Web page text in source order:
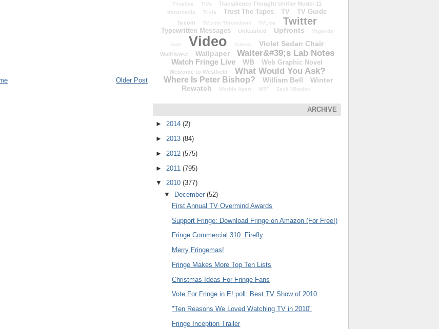
Older Post
Timeline TiVo Transilience Thought Unifier Model-11
transmedia Trivia Trust The Tapes TV TV Guide
tv.com TV.com Throwdown TVLine Twitter
Typewritten Messages Unleashed Upfronts Vagenda
Vide Video Videos Violet Sedan Chair
Wallflower Wallpaper Walter&#39;s Lab Notes
Watch Fringe Live WB Web Graphic Novel
Welcome to Westfield What Would You Ask?
Where Is Peter Bishop? William Bell
Winter
Rewatch
Worlds Apart WTF Zack Whedon
ARCHIVE
► 2014 (2)
► 2013 (84)
► 2012 (575)
► 2011 (795)
▼ 2010 (377)
▼ December (52)
First Annual TV Overmind Awards
Support Fringe: Download Fringe on Amazon (For Free!)
Fringe Commercial 310: Firefly
Merry Fringemas!
Fringe Makes More Top Ten Lists
Christmas Ideas For Fringe Fans
Vote For Fringe in E! poll: Best TV Show of 2010
"Ten Reasons We Loved Watching TV in 2010"
Fringe Inception Trailer